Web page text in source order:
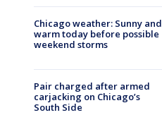
Chicago weather: Sunny and
warm today before possible
weekend storms
Pair charged after armed
carjacking on Chicago’s
South Side